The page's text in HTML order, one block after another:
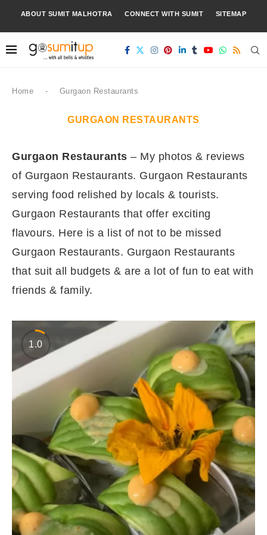
ABOUT SUMIT MALHOTRA CONNECT WITH SUMIT SITEMAP
Home - Gurgaon Restaurants
GURGAON RESTAURANTS
Gurgaon Restaurants – My photos & reviews
of Gurgaon Restaurants. Gurgaon Restaurants
serving food relished by locals & tourists.
Gurgaon Restaurants that offer exciting
flavours. Here is a list of not to be missed
Gurgaon Restaurants. Gurgaon Restaurants
that suit all budgets & are a lot of fun to eat with
friends & family.
1.0